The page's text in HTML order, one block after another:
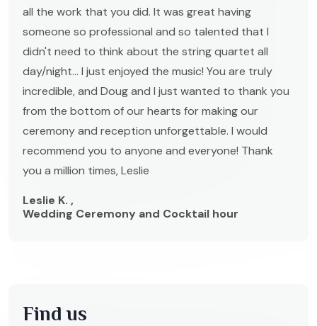
all the work that you did. It was great having
someone so professional and so talented that I
didn't need to think about the string quartet all
day/night... I just enjoyed the music! You are truly
incredible, and Doug and I just wanted to thank you
from the bottom of our hearts for making our
ceremony and reception unforgettable. I would
recommend you to anyone and everyone! Thank
you a million times, Leslie
Leslie K. ,
Wedding Ceremony and Cocktail hour
Find us